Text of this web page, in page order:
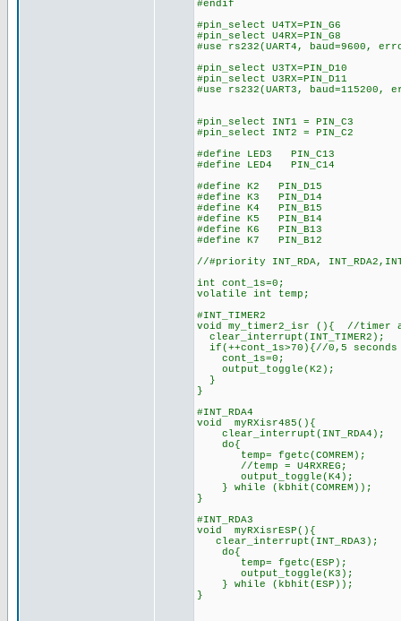
#endif
#pin_select U4TX=PIN_G6
#pin_select U4RX=PIN_G8
#use rs232(UART4, baud=9600,
#pin_select U3TX=PIN_D10
#pin_select U3RX=PIN_D11
#use rs232(UART3, baud=115200,
#pin_select INT1 = PIN_C3
#pin_select INT2 = PIN_C2
#define LED3 PIN_C13
#define LED4 PIN_C14
#define K2 PIN_D15
#define K3 PIN_D14
#define K4 PIN_B15
#define K5 PIN_B14
#define K6 PIN_B13
#define K7 PIN_B12
//#priority INT_RDA,
int cont_1s=0;
volatile int temp;
#INT_TIMER2
void my_timer2_isr (){ //timer a
clear_interrupt(INT_TIMER2);
if(++cont_1s>70){//0,5 seconds
cont_1s=0;
output_toggle(K2);
}
}
#INT_RDA4
void myRXisr485(){
clear_interrupt(INT_RDA4);
do{
temp= fgetc(COMREM);
//temp = U4RXREG;
output_toggle(K4);
} while (kbhit(COMREM));
}
#INT_RDA3
void myRXisrESP(){
clear_interrupt(INT_RDA3);
do{
temp= fgetc(ESP);
output_toggle(K3);
} while (kbhit(ESP));
}